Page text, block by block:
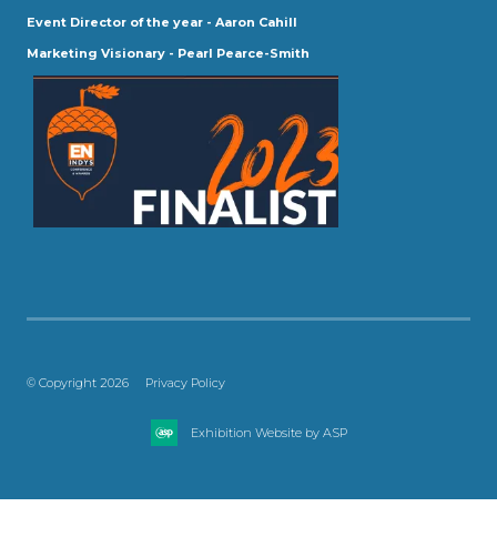
Event Director of the year - Aaron Cahill
Marketing Visionary - Pearl Pearce-Smith
© Copyright 2026 Privacy Policy
Exhibition Website by ASP